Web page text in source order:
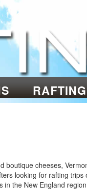
boutique cheeses,
looking for rafting trips
in the New England